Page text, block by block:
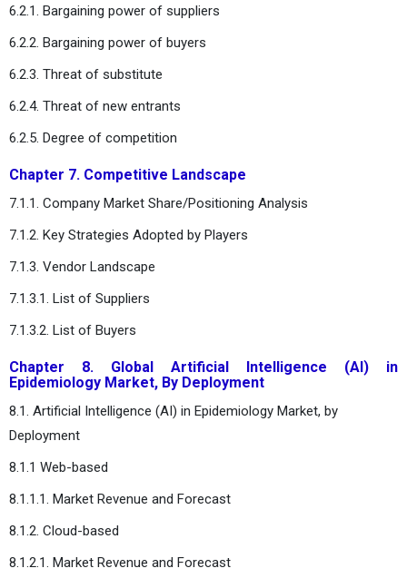
6.2.1. Bargaining power of suppliers
6.2.2. Bargaining power of buyers
6.2.3. Threat of substitute
6.2.4. Threat of new entrants
6.2.5. Degree of competition
Chapter 7. Competitive Landscape
7.1.1. Company Market Share/Positioning Analysis
7.1.2. Key Strategies Adopted by Players
7.1.3. Vendor Landscape
7.1.3.1. List of Suppliers
7.1.3.2. List of Buyers
Chapter 8. Global Artificial Intelligence (AI) in
Epidemiology Market, By Deployment
8.1. Artificial Intelligence (AI) in Epidemiology Market, by
Deployment
8.1.1 Web-based
8.1.1.1. Market Revenue and Forecast
8.1.2. Cloud-based
8.1.2.1. Market Revenue and Forecast